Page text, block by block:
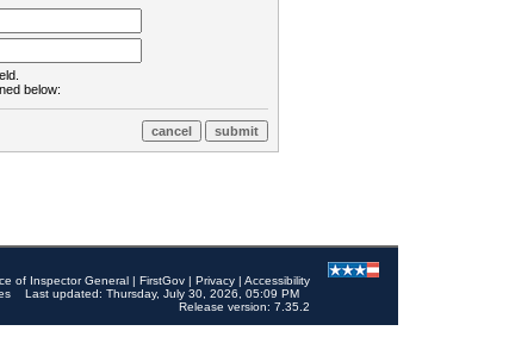
below:
of Inspector General | FirstGov | Privacy | Accessibility
Last updated: Thursday, July 30, 2026, 05:09 PM
Release version: 7.35.2